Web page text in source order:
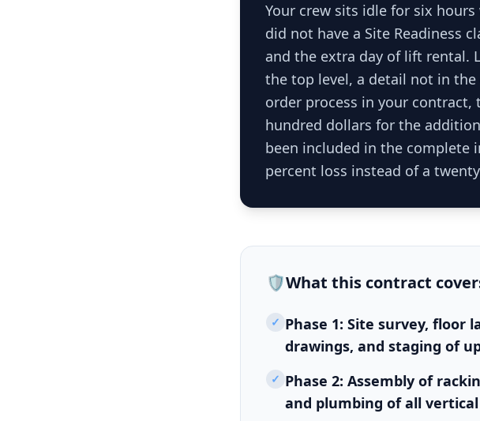
Your crew sits idle for six
did not have a Site Readiness
and the extra day of lift rental.
the top level, a detail not in
order process in your
hundred dollars for the
been included in the complete
percent loss instead of a
🛡️What this contract
✓ Phase 1: Site survey, floor
drawings, and staging of
✓ Phase 2: Assembly of
and plumbing of all